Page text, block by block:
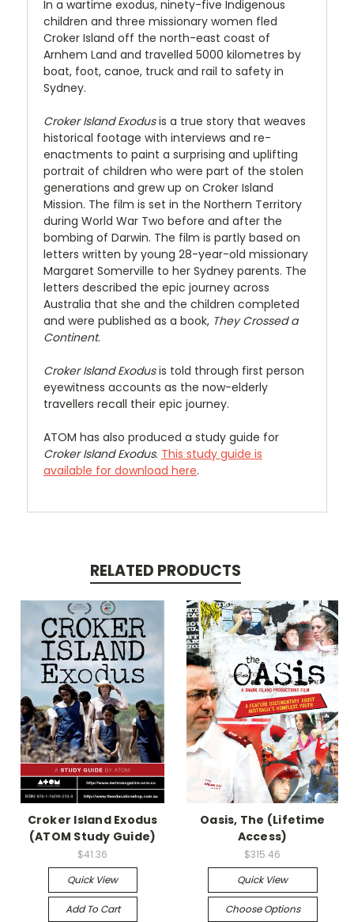
In a wartime exodus, ninety-five Indigenous
children and three missionary women fled
Croker Island off the north-east coast of
Arnhem Land and travelled 5000 kilometres by
boat, foot, canoe, truck and rail to safety in
Sydney.
Croker Island Exodusis a true story that weaves
historical footage with interviews and re-
enactments to paint a surprising and uplifting
portrait of children who were part of the stolen
generations and grew up on Croker Island
Mission. The film is set in the Northern Territory
during World War Two before and after the
bombing of Darwin. The film is partly based on
letters written by young 28-year-old missionary
Margaret Somerville to her Sydney parents. The
letters described the epic journey across
Australia that she and the children completed
and were published as a book, They Crossed a
Continent.
Croker Island Exodusis told through first person
eyewitness accounts as the now-elderly
travellers recall their epic journey.
ATOM has also produced a study guide for
Croker Island Exodus. This study guide is
available for download here.
RELATED PRODUCTS
Croker Island Exodus
(ATOM Study Guide)
$41.36
Quick View
Add To Cart
Oasis, The (Lifetime
Access)
$315.46
Quick View
Choose Options